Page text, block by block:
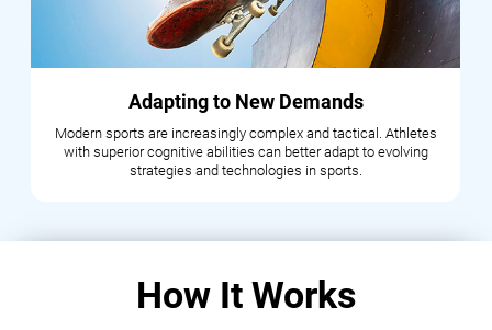
Adapting to New Demands
Modern sports are increasingly complex and tactical. Athletes
with superior cognitive abilities can better adapt to evolving
strategies and technologies in sports.
How It Works